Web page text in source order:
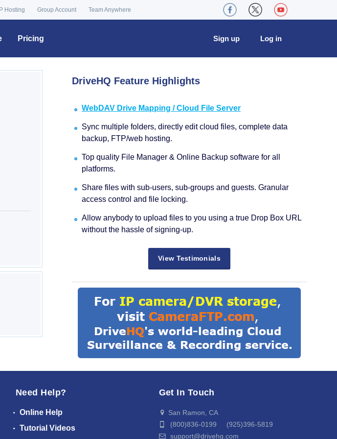
Hosting Group Account Team Anywhere
Pricing Log in
Sign up
DriveHQ Feature Highlights
WebDAV Drive Mapping / Cloud File Server
Sync multiple folders, directly edit cloud files, complete data
backup, FTP/web hosting.
Top quality File Manager & Online Backup software for all
platforms.
Share files with sub-users, sub-groups and guests. Granular
access control and file locking.
Allow anybody to upload files to you using a true Drop Box URL
without the hassle of signing-up.
View Testimonials
Need Help?
Online Help
Tutorial Videos
Get In Touch
San Ramon, CA
(800)836-0199 (925)396-5819
support@drivehq.com